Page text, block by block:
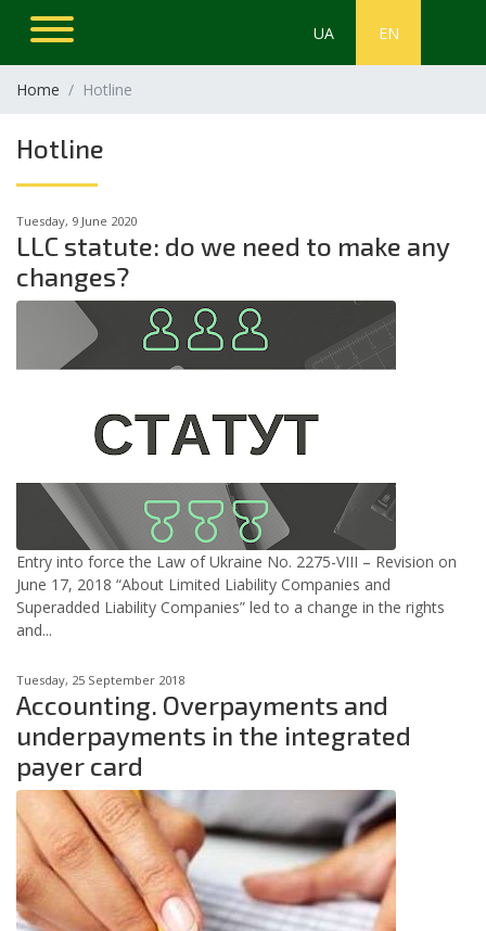
UA EN
Home Hotline
Hotline
Tuesday, 9 June 2020
LLC statute: do we need to make any
changes?
Entry into force the Law of Ukraine No. 2275-VIII – Revision on
June 17, 2018 “About Limited Liability Companies and
Superadded Liability Companies” led to a change in the rights
and...
Tuesday, 25 September 2018
Accounting. Overpayments and
underpayments in the integrated
payer card